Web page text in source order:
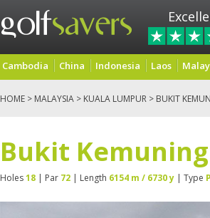
Cambodia China Indonesia Laos
HOME > MALAYSIA > KUALA LUMPUR > BUKIT
Bukit
Holes18 | Par 72 | Length 6154 m / 6730 y | Type